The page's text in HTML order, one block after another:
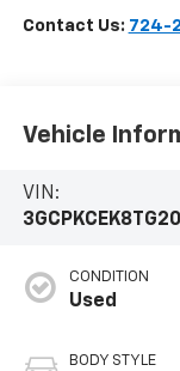
Contact Us: 724-
Vehicle
VIN:
CONDITION
Used
BODY STYLE